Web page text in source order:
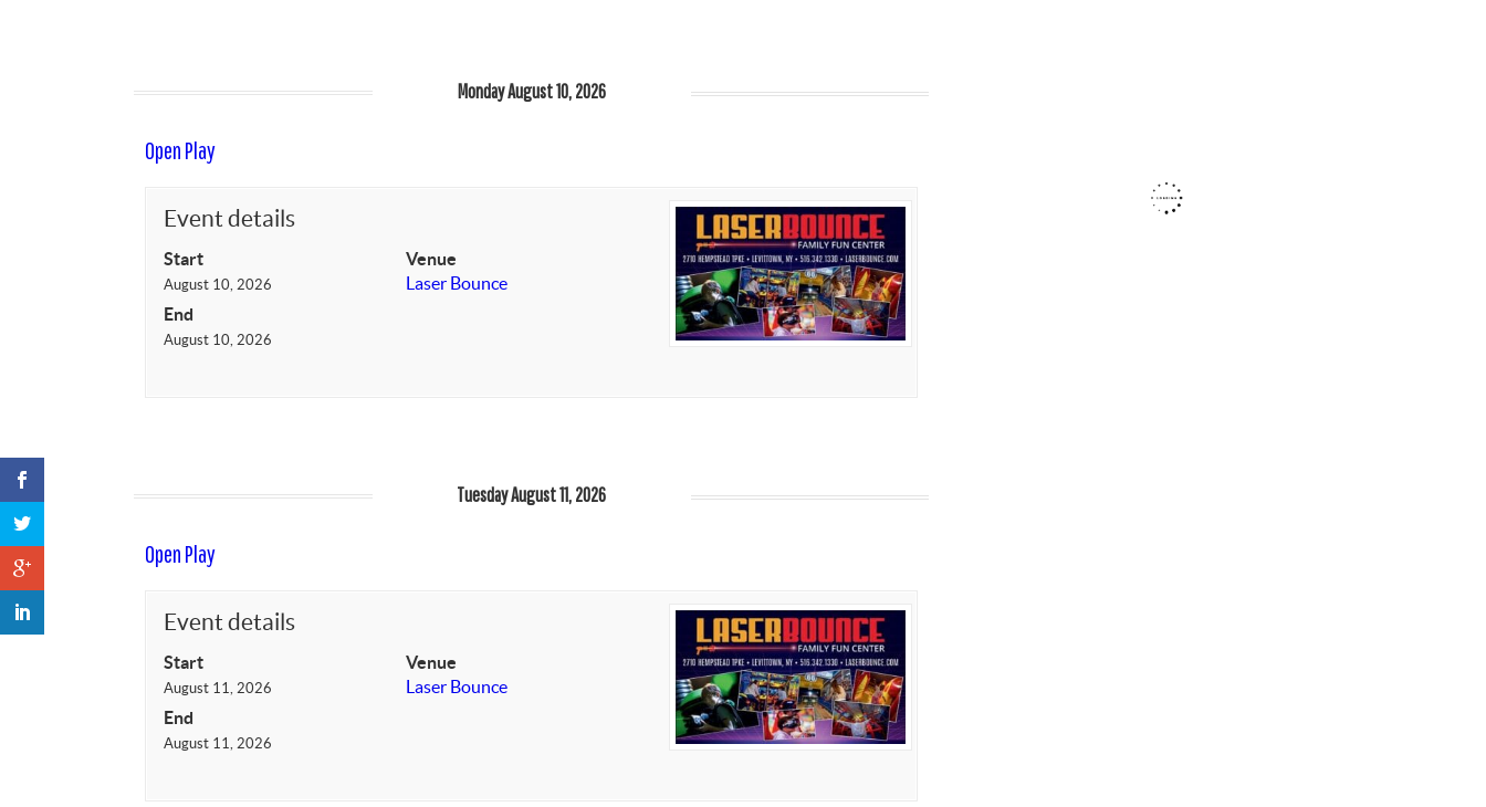
Monday August 10, 2026
Open Play
Event details
Start
August 10, 2026
End
August 10, 2026
Venue
Laser Bounce
Tuesday August 11, 2026
Open Play
Event details
Start
August 11, 2026
End
August 11, 2026
Venue
Laser Bounce